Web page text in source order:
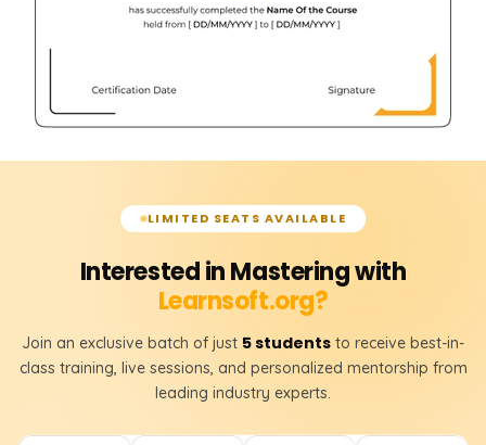
LIMITED SEATS AVAILABLE
Interested in Mastering with
Learnsoft.org?
Join an exclusive batch of just 5 students to receive best-in-
class training, live sessions, and personalized mentorship from
leading industry experts.